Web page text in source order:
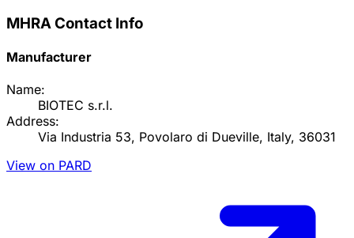
MHRA Contact Info
Manufacturer
Name:
BIOTEC s.r.l.
Address:
Via Industria 53, Povolaro di Dueville, Italy, 36031
View on PARD